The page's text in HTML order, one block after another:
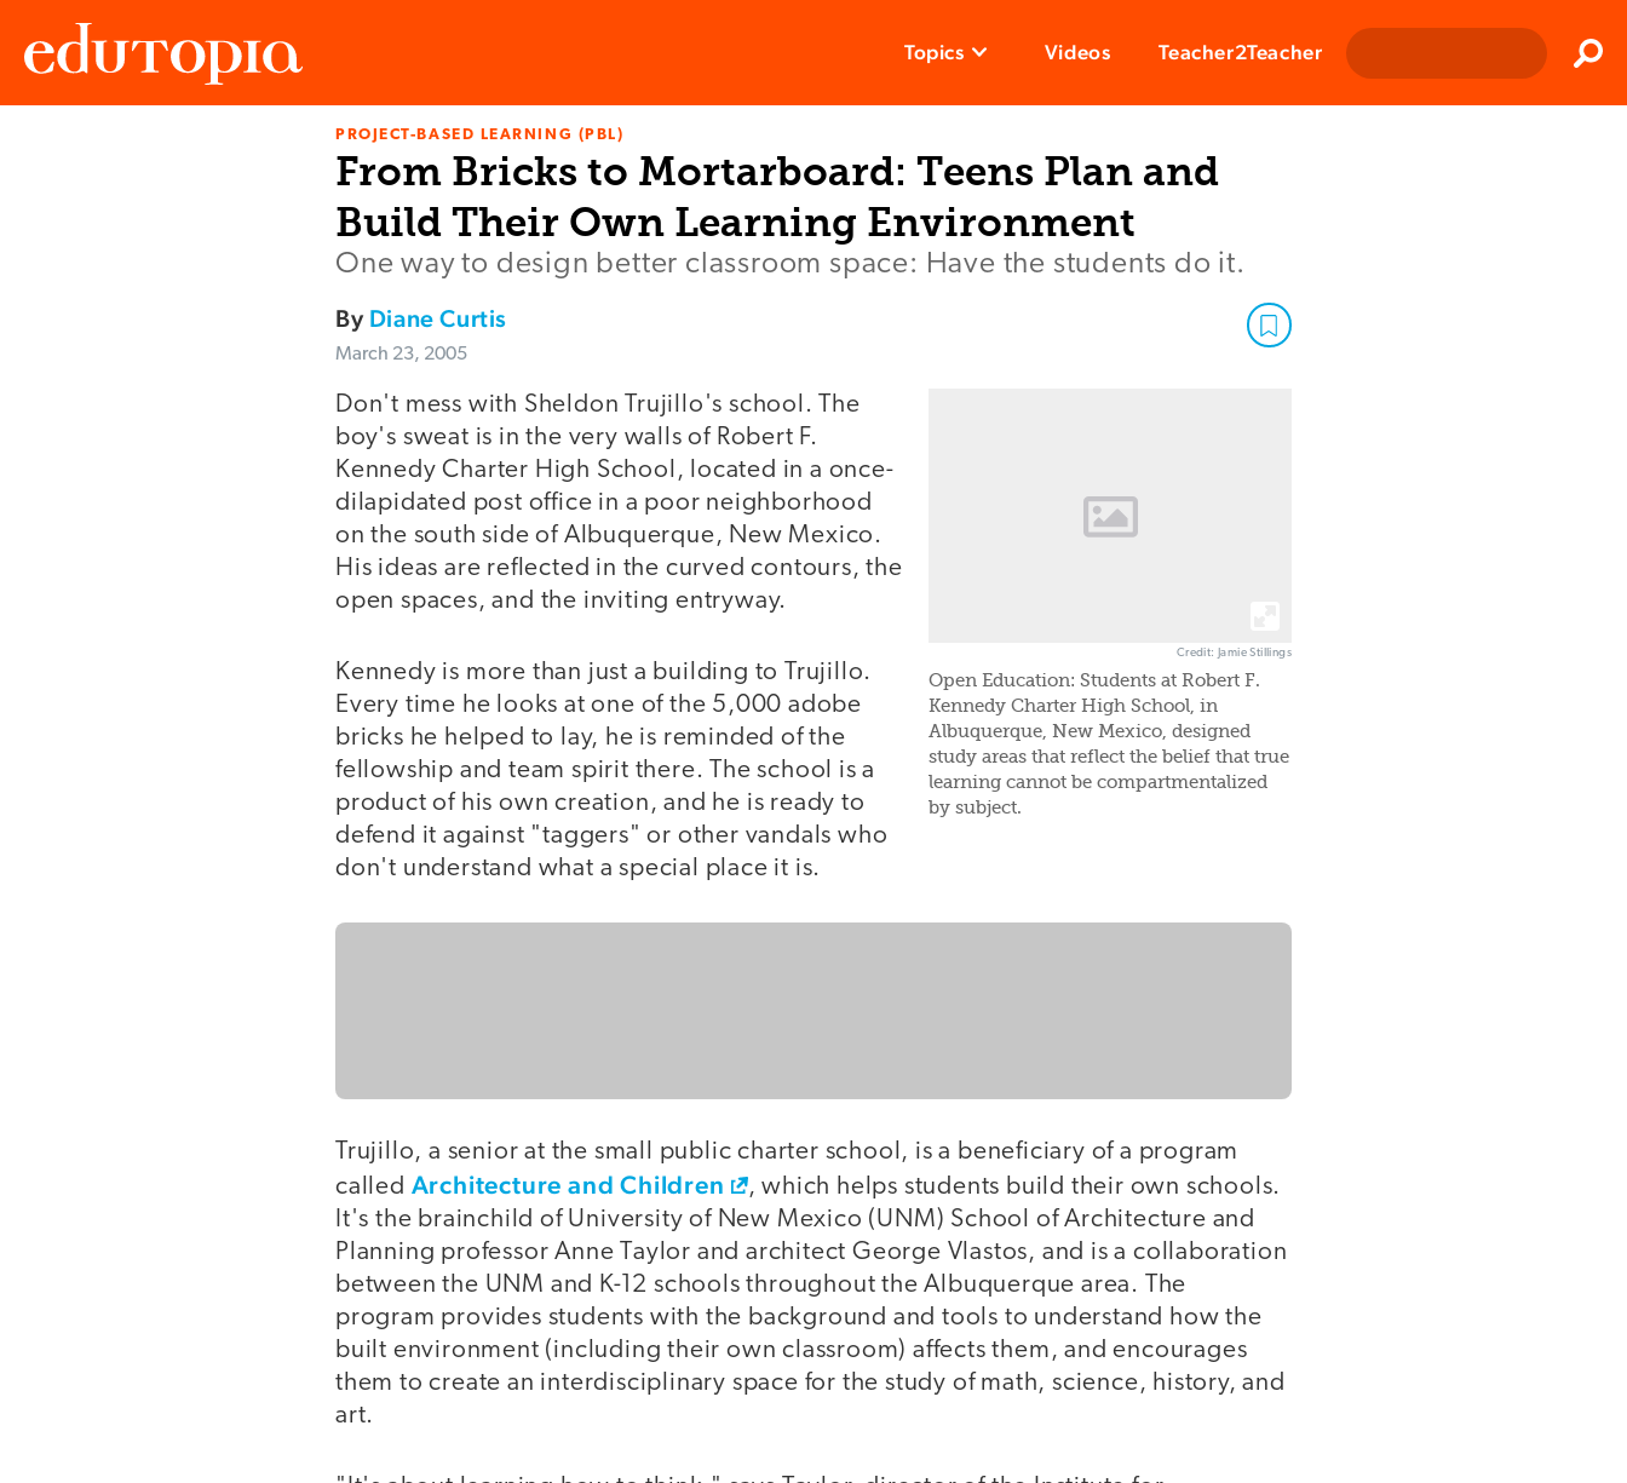
Topics Videos Teacher2Teacher
PROJECT-BASED LEARNING (PBL)
From Bricks to Mortarboard: Teens Plan and
Build Their Own Learning Environment
One way to design better classroom space: Have the students do it.
By Diane Curtis
March 23, 2005
Credit: Jamie Stillings
Open Education: Students at Robert F.
Kennedy Charter High School, in
Albuquerque, New Mexico, designed
study areas that reflect the belief that true
learning cannot be compartmentalized
by subject.
Don't mess with Sheldon Trujillo's school. The
boy's sweat is in the very walls of Robert F.
Kennedy Charter High School, located in a once-
dilapidated post office in a poor neighborhood
on the south side of Albuquerque, New Mexico.
His ideas are reflected in the curved contours, the
open spaces, and the inviting entryway.
Kennedy is more than just a building to Trujillo.
Every time he looks at one of the 5,000 adobe
bricks he helped to lay, he is reminded of the
fellowship and team spirit there. The school is a
product of his own creation, and he is ready to
defend it against "taggers" or other vandals who
don't understand what a special place it is.
Trujillo, a senior at the small public charter school, is a beneficiary of a program
called Architecture and Children
, which helps students build their own schools.
It's the brainchild of University of New Mexico (UNM) School of Architecture and
Planning professor Anne Taylor and architect George Vlastos, and is a collaboration
between the UNM and K-12 schools throughout the Albuquerque area. The
program provides students with the background and tools to understand how the
built environment (including their own classroom) affects them, and encourages
them to create an interdisciplinary space for the study of math, science, history, and
art.